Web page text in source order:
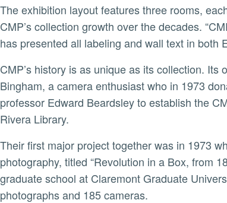
The exhibition layout features three rooms, each designed to guide visitors on a journey that speaks to
CMP’s collection growth over the decades.
has presented all labeling and wall text in both
CMP’s history is as unique as its collection. Its origins began in 1969 with Riverside surgeon Robert
Bingham, a camera enthusiast who in 1973
professor Edward Beardsley to establish the
Rivera Library.
Their first major project together was in 1973 when Beardsley proposed an exhibition on the history of
photography, titled “Revolution in a Box, from
graduate school at Claremont Graduate
photographs and 185 cameras.